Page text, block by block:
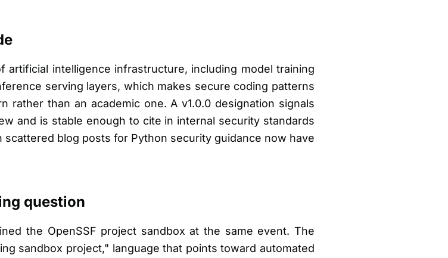
intelligence infrastructure, including model training
serving layers, which makes secure coding patterns
rather than an academic one. A v1.0.0 designation signals
and is stable enough to cite in internal security standards
blog posts for Python security guidance now have
question
the OpenSSF project sandbox at the same event. The
sandbox project," language that points toward automated